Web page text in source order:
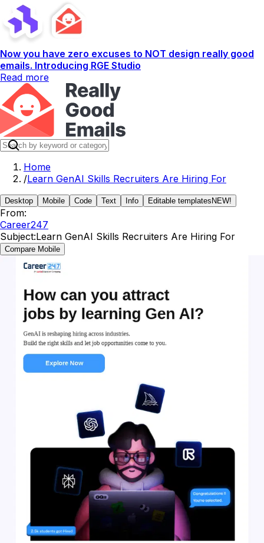
Now you have zero excuses to NOT design really good
emails. Introducing RGE Studio
Read more
Home
/Learn GenAI Skills Recruiters Are Hiring For
Desktop Mobile Code Text Info Editable templates NEW!
From:
Career247
Subject:Learn GenAI Skills Recruiters Are Hiring For
Compare Mobile